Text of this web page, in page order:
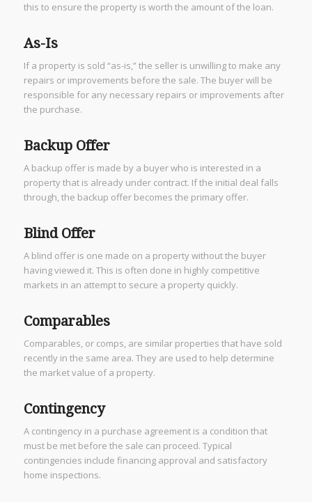
this to ensure the property is worth the amount of the loan.
As-Is
If a property is sold “as-is,” the seller is unwilling to make any
repairs or improvements before the sale. The buyer will be
responsible for any necessary repairs or improvements after
the purchase.
Backup Offer
A backup offer is made by a buyer who is interested in a
property that is already under contract. If the initial deal falls
through, the backup offer becomes the primary offer.
Blind Offer
A blind offer is one made on a property without the buyer
having viewed it. This is often done in highly competitive
markets in an attempt to secure a property quickly.
Comparables
Comparables, or comps, are similar properties that have sold
recently in the same area. They are used to help determine
the market value of a property.
Contingency
A contingency in a purchase agreement is a condition that
must be met before the sale can proceed. Typical
contingencies include financing approval and satisfactory
home inspections.